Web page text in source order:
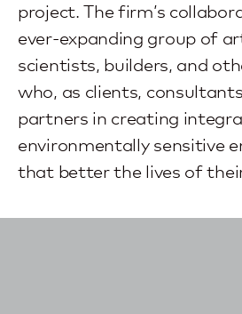
project. The firm’s
ever-expanding group of
scientists, builders, and
who, as clients,
partners in creating
environmentally sensitive
that better the lives of